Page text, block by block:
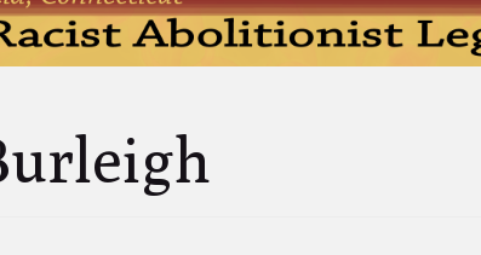
Burleigh: An
Force for
Earnest
Preacher
Partner to Charles
Celia Burleigh: First Female
Unitarian Minister and William's
Margaret Jones Burleigh: Friend to
Cyrus; Wife to Mary Grew
Ruth Burgess Burleigh: Abolitionist